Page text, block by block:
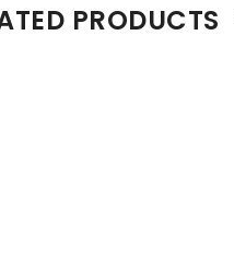
PRODUCTS